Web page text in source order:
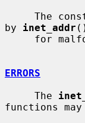
by inet_addr
ERRORS
     The
functions